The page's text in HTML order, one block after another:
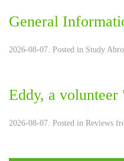
General
2026-08-07. Posted in Study
Eddy, a
2026-08-07. Posted in Reviews